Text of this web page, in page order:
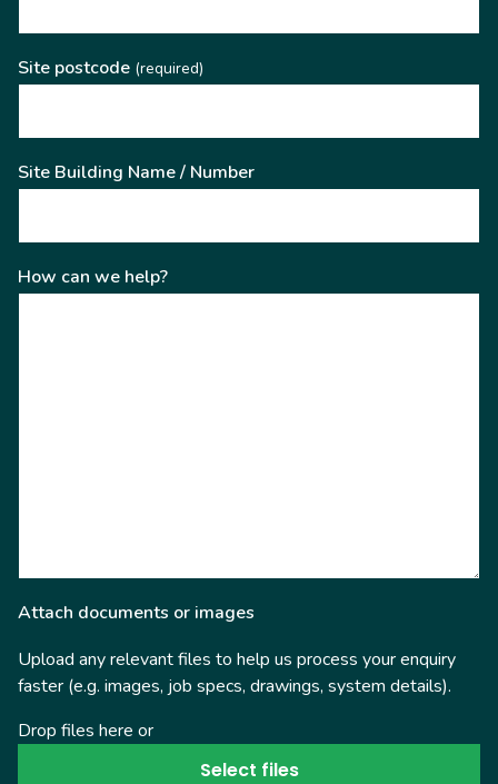
Site postcode (required)
Site Building Name / Number
How can we help?
Attach documents or images
Upload any relevant files to help us process your enquiry
faster (e.g. images, job specs, drawings, system details).
Drop files here or
Select files